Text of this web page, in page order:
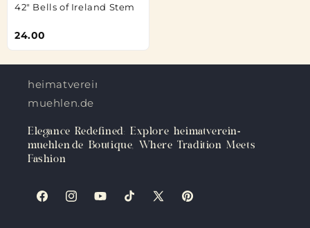
42" Bells of Ireland Stem
24.00
heimatverein-
muehlen.de
Elegance Redefined: Explore heimatverein-
muehlen.de Boutique, Where Tradition Meets
Fashion
FacebookInstagramYouTubeTikTokX
Pinterest